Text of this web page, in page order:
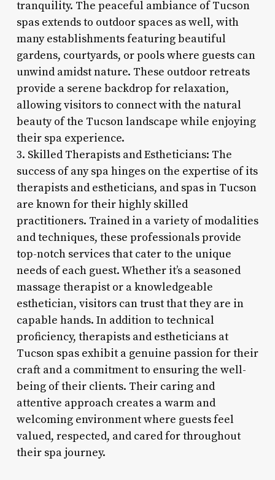
tranquility. The peaceful ambiance of Tucson
spas extends to outdoor spaces as well, with
many establishments featuring beautiful
gardens, courtyards, or pools where guests can
unwind amidst nature. These outdoor retreats
provide a serene backdrop for relaxation,
allowing visitors to connect with the natural
beauty of the Tucson landscape while enjoying
their spa experience.
3. Skilled Therapists and Estheticians: The
success of any spa hinges on the expertise of its
therapists and estheticians, and spas in Tucson
are known for their highly skilled
practitioners. Trained in a variety of modalities
and techniques, these professionals provide
top-notch services that cater to the unique
needs of each guest. Whether it’s a seasoned
massage therapist or a knowledgeable
esthetician, visitors can trust that they are in
capable hands. In addition to technical
proficiency, therapists and estheticians at
Tucson spas exhibit a genuine passion for their
craft and a commitment to ensuring the well-
being of their clients. Their caring and
attentive approach creates a warm and
welcoming environment where guests feel
valued, respected, and cared for throughout
their spa journey.